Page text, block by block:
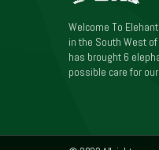
Welcome To
in the South West
has brought 6
possible care for